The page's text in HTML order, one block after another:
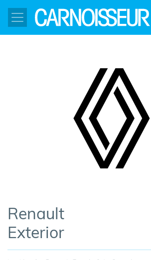
Renault
Exterior